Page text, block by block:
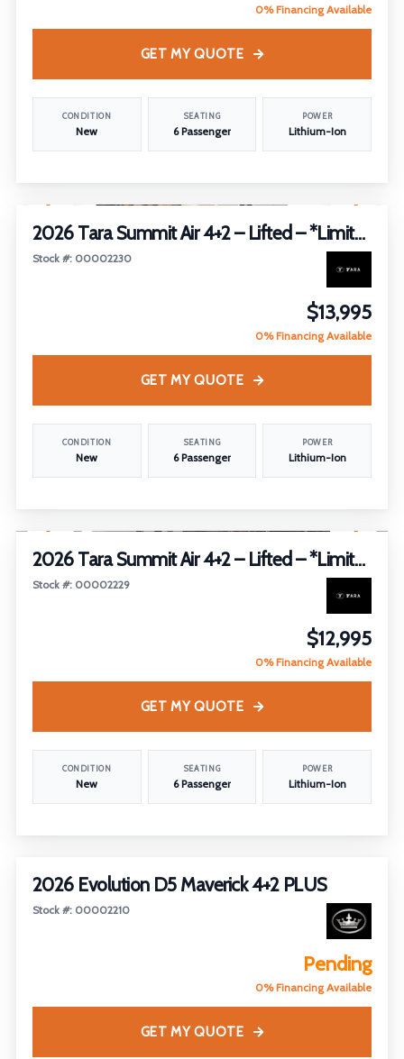
0% Financing Available
CONDITION
New
SEATING
6 Passenger
POWER
Lithium-Ion
GET MY QUOTE
2026 Tara Summit Air 4+2 – Lifted – *Limited Edition*
Stock #: 00002230
$13,995
0% Financing Available
CONDITION
New
SEATING
6 Passenger
POWER
Lithium-Ion
GET MY QUOTE
2026 Tara Summit Air 4+2 – Lifted – *Limited Edition*
Stock #: 00002229
$12,995
0% Financing Available
CONDITION
New
SEATING
6 Passenger
POWER
Lithium-Ion
GET MY QUOTE
2026 Evolution D5 Maverick 4+2 PLUS
Stock #: 00002210
Pending
0% Financing Available
GET MY QUOTE